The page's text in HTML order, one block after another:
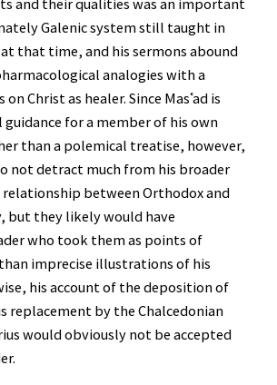
Galenic system still taught in
that time, and his sermons abound
analogies with a
Christ as healer. Since Masʿad is
for a member of his own
than a polemical treatise, however,
not detract much from his broader
between Orthodox and
but they likely would have
who took them as points of
imprecise illustrations of his
his account of the deposition of
replacement by the Chalcedonian
would obviously not be accepted